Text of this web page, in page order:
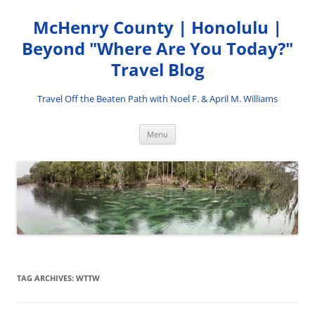
content
McHenry County | Honolulu |
Beyond "Where Are You Today?"
Travel Blog
Travel Off the Beaten Path with Noel F. & April M. Williams
Menu
TAG ARCHIVES: WTTW